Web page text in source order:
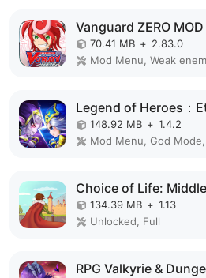
Vanguard ZERO MOD
70.41 MB + 2.83.0
Mod Menu, Weak
148.92 MB + 1.4.2
Mod Menu, God
Choice of Life:
134.39 MB + 1.13
Unlocked, Full
RPG Valkyrie &